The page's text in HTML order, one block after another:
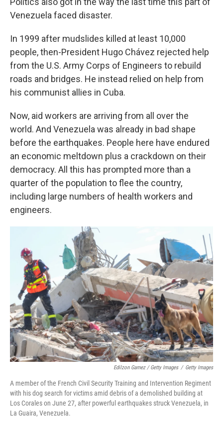
Venezuela faced disaster.
In 1999 after mudslides killed at least 10,000
people, then-President Hugo Chávez rejected help
from the U.S. Army Corps of Engineers to rebuild
roads and bridges. He instead relied on help from
his communist allies in Cuba.
Now, aid workers are arriving from all over the
world. And Venezuela was already in bad shape
before the earthquakes. People here have endured
an economic meltdown plus a crackdown on their
democracy. All this has prompted more than a
quarter of the population to flee the country,
including large numbers of health workers and
engineers.
Edilzon Gamez / Getty Images / Getty Images
A member of the French Civil Security Training and Intervention Regiment
with his dog search for victims amid debris of a demolished building at
Los Corales on June 27, after powerful earthquakes struck Venezuela, in
La Guaira, Venezuela.